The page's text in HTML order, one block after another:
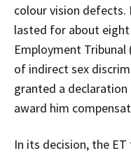
colour vision defects.
lasted for about
Employment Tribunal
of indirect sex
granted a
award him
In its decision, the